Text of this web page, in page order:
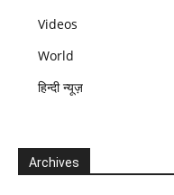
Videos
World
हिन्दी न्यूज़
Archives